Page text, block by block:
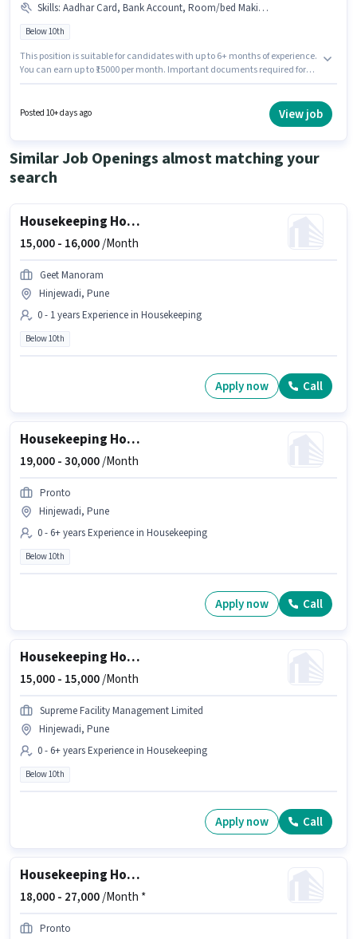
Skills: Aadhar Card, Bank Account, Room/bed Making, Toilet Cleaning, Dusting/ Cleaning, House Cleaning
Below 10th
This position is suitable for candidates with up to 6+ months of experience.
You can earn up to ₹15000 per month. Important documents required for
is located in Hinjewadi Phase 1, Pune. This position comes with a Fixed
Posted 10+ days ago View job
Similar Job Openings almost matching your
search
Housekeeping House Keeping Staff
15,000 - 16,000/Month
Geet Manoram
Hinjewadi, Pune
0 - 1 years Experience in Housekeeping
Below 10th
Apply now Call
Housekeeping House Keeping Staff
19,000 -30,000/Month
Pronto
Hinjewadi, Pune
0 - 6+ years Experience in Housekeeping
Below 10th
Apply now Call
Housekeeping House Keeping Staff
15,000 - 15,000/Month
Supreme Facility Management Limited
Hinjewadi, Pune
0 - 6+ years Experience in Housekeeping
Below 10th
Apply now Call
Housekeeping House Keeping Staff
18,000 - 27,000/Month *
Pronto